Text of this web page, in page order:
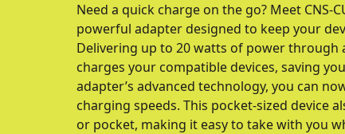
Need a quick charge on the go? Meet CNS-
powerful adapter designed to keep your
Delivering up to 20 watts of power through
charges your compatible devices, saving
adapter’s advanced technology, you can
charging speeds. This pocket-sized device
or pocket, making it easy to take with you